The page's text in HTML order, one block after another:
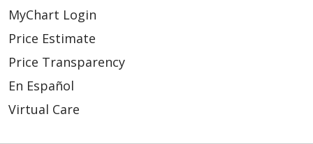
MyChart Login
Price Estimate
Price Transparency
En Español
Virtual Care